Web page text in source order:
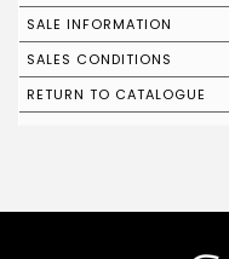
SALE INFORMATION
SALES CONDITIONS
RETURN TO CATALOGUE